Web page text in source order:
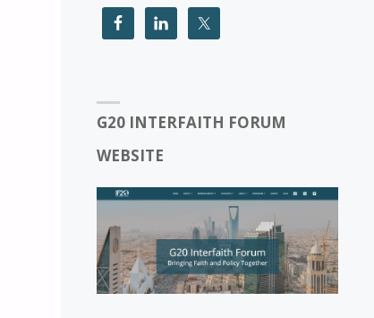
G20 INTERFAITH FORUM
WEBSITE